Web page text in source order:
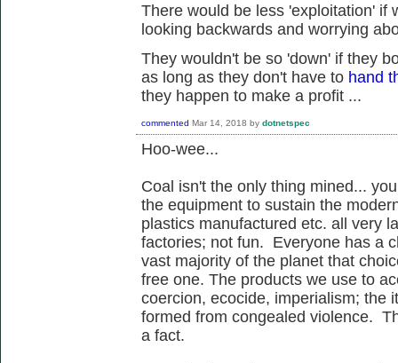
There would be less 'exploitation' if
looking backwards and worrying
They wouldn't be so 'down' if they
as long as they don't have to hand
they happen to make a profit ...
commented Mar 14, 2018 by dotnetspec
Hoo-wee...
Coal isn't the only thing mined...
the equipment to sustain the
plastics manufactured etc. all very
factories; not fun. Everyone has a
vast majority of the planet that
free one. The products we use to
coercion, ecocide, imperialism; the
formed from congealed violence.
a fact.